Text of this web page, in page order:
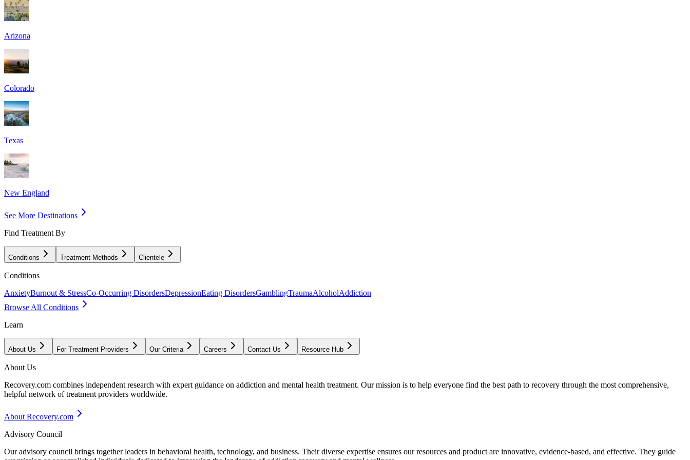
Arizona
Colorado
Texas
New England
See More Destinations
Find Treatment By
Conditions Treatment Methods Clientele
Conditions
AnxietyBurnout & StressCo-Occurring DisordersDepressionEating DisordersGamblingTraumaAlcoholAddiction
Browse All Conditions
Learn
About Us For Treatment Providers Our Criteria Careers Contact Us Resource Hub
About Us
Recovery.com combines independent research with expert guidance on addiction and mental health treatment. Our mission is to help everyone find the best path to recovery through the most comprehensive,
helpful network of treatment providers worldwide.
About Recovery.com
Advisory Council
Our advisory council brings together leaders in behavioral health, technology, and business. Their diverse expertise ensures our resources and product are innovative, evidence-based, and effective. They guide